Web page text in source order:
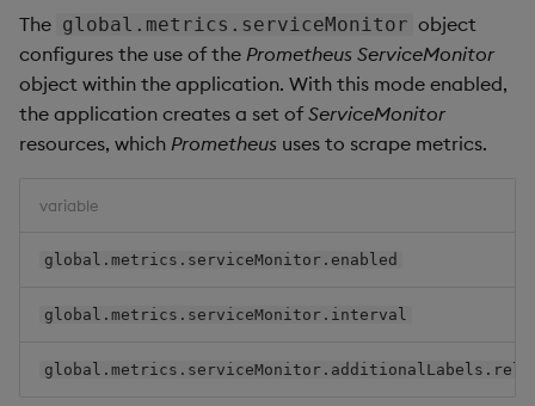
The global.metrics.serviceMonitor object
configures the use of the Prometheus ServiceMonitor
object within the application. With this mode enabled,
the application creates a set ofServiceMonitor
resources, which Prometheus uses to scrape metrics.
variable
global.metrics.serviceMonitor.enabled
global.metrics.serviceMonitor.interval